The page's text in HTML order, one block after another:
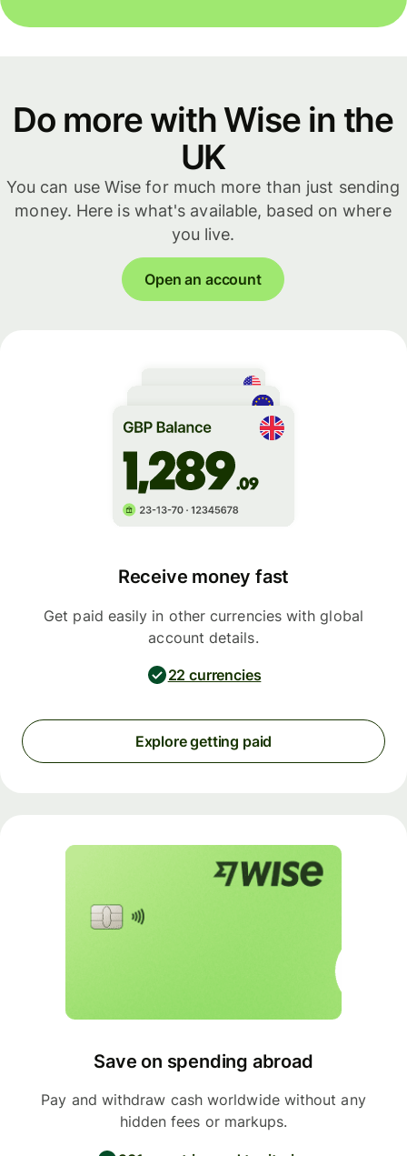
Do more with Wise in the
UK
You can use Wise for much more than just sending
money. Here is what's available, based on where
you live.
Open an account
Receive money fast
Get paid easily in other currencies with global
account details.
22 currencies
Explore getting paid
Save on spending abroad
Pay and withdraw cash worldwide without any
hidden fees or markups.